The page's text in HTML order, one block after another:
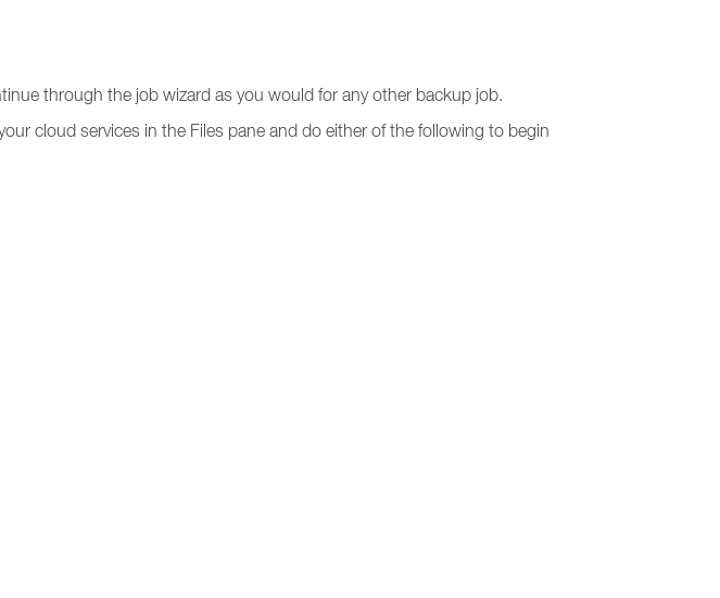
through the job wizard as you would for any other backup job.
cloud services in the Files pane and do either of the following to begin